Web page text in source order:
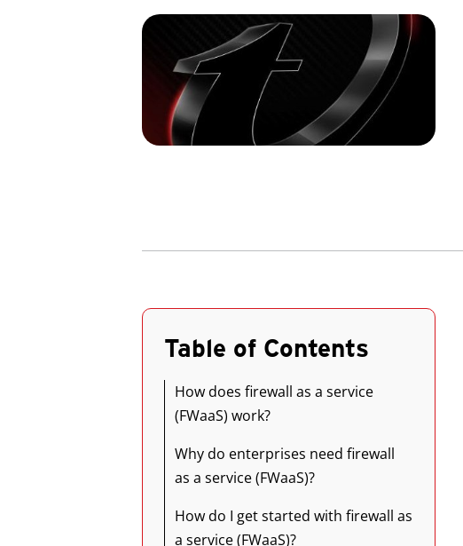
Table of Contents
How does firewall as a service
(FWaaS) work?
Why do enterprises need firewall
as a service (FWaaS)?
How do I get started with firewall as
a service (FWaaS)?